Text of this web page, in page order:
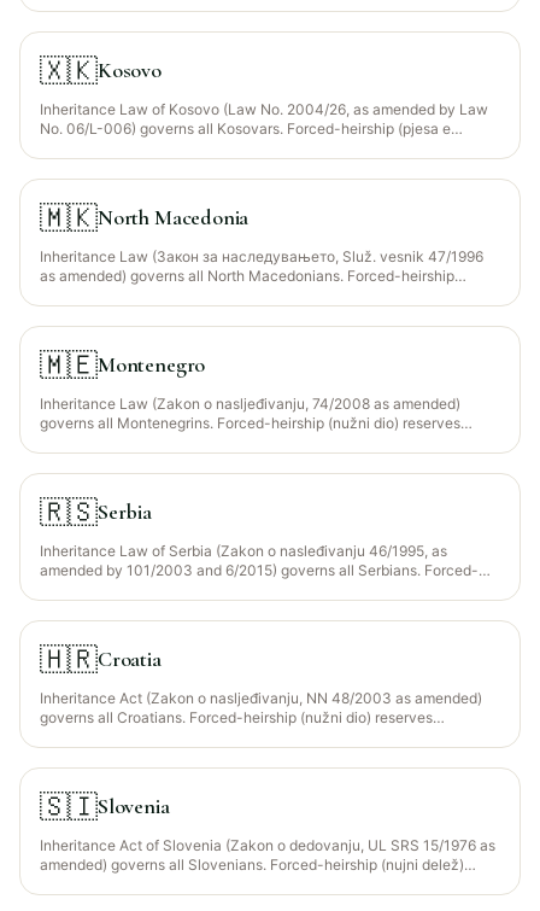
(Islamska Zajednica u BiH) is the constitutionally recognised body
providing faraid guidance for the ~50% Muslim population.
🇽🇰Kosovo
Inheritance Law of Kosovo (Law No. 2004/26, as amended by Law
No. 06/L-006) governs all Kosovars. Forced-heirship (pjesa e
Islame e Kosovës) provides faraid guidance for the ~95% Muslim
population; civil courts have ultimate jurisdiction and there is NO
Sharia court structure.
🇲🇰North Macedonia
Inheritance Law (Закон за наследувањето, Služ. vesnik 47/1996
as amended) governs all North Macedonians. Forced-heirship
Islamic Religious Community of North Macedonia (Исламска
верска заедница, IVZ) provides faraid guidance for the ~33%
Muslim population (mainly ethnic Albanians + Turks + Torbeš).
🇲🇪Montenegro
Inheritance Law (Zakon o nasljeđivanju, 74/2008 as amended)
governs all Montenegrins. Forced-heirship (nužni dio) reserves
IZCG) provides faraid guidance for the ~20% Muslim population
(Bosniaks in Sandžak-Montenegro + Albanians in Ulcinj/Tuzi).
🇷🇸Serbia
Inheritance Law of Serbia (Zakon o nasleđivanju 46/1995, as
amended by 101/2003 and 6/2015) governs all Serbians. Forced-
Zajednica Srbije) provides faraid guidance for the ~3% Muslim
population (mainly in Sandžak — Novi Pazar, Tutin, Sjenica).
🇭🇷Croatia
Inheritance Act (Zakon o nasljeđivanju, NN 48/2003 as amended)
governs all Croatians. Forced-heirship (nužni dio) reserves
u Hrvatskoj, MIZ) provides faraid guidance for the ~1.5% Muslim
population. Croatia is an EU member — EU Succession Regulation
650/2012 election available.
🇸🇮Slovenia
Inheritance Act of Slovenia (Zakon o dedovanju, UL SRS 15/1976 as
amended) governs all Slovenians. Forced-heirship (nujni delež)